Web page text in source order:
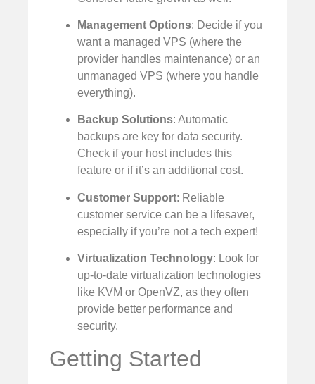
Management Options: Decide if you
want a managed VPS (where the
provider handles maintenance) or an
unmanaged VPS (where you handle
everything).
Backup Solutions: Automatic
backups are key for data security.
Check if your host includes this
feature or if it’s an additional cost.
Customer Support: Reliable
customer service can be a lifesaver,
especially if you’re not a tech expert!
Virtualization Technology: Look for
up-to-date virtualization technologies
like KVM or OpenVZ, as they often
provide better performance and
security.
Getting Started